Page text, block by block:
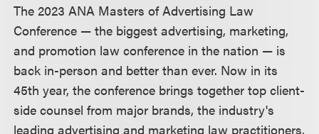
The 2023 ANA Masters of Advertising Law
Conference — the biggest advertising, marketing,
and promotion law conference in the nation — is
back in-person and better than ever. Now in its
45th year, the conference brings together top client-
side counsel from major brands, the industry's
leading advertising and marketing law practitioners,